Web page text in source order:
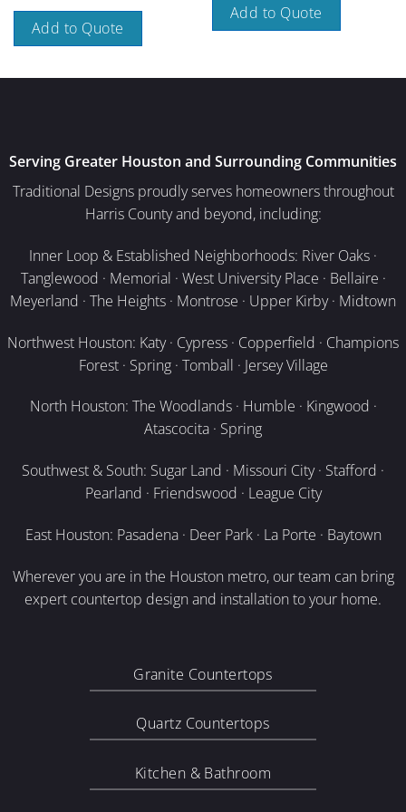
Add to Quote
Add to Quote
Serving Greater Houston and Surrounding Communities
Traditional Designs proudly serves homeowners throughout
Harris County and beyond, including:
Inner Loop & Established Neighborhoods: River Oaks ·
Tanglewood · Memorial · West University Place · Bellaire ·
Meyerland · The Heights · Montrose · Upper Kirby · Midtown
Northwest Houston: Katy · Cypress · Copperfield · Champions
Forest · Spring · Tomball · Jersey Village
North Houston: The Woodlands · Humble · Kingwood ·
Atascocita · Spring
Southwest & South: Sugar Land · Missouri City · Stafford ·
Pearland · Friendswood · League City
East Houston: Pasadena · Deer Park · La Porte · Baytown
Wherever you are in the Houston metro, our team can bring
expert countertop design and installation to your home.
Granite Countertops
Quartz Countertops
Kitchen & Bathroom